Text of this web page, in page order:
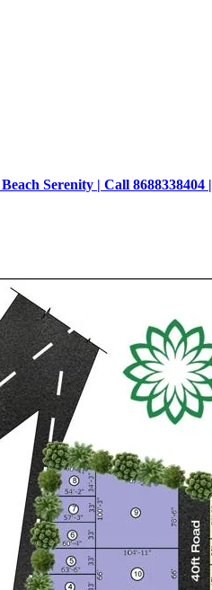
Serenity | Call 8688338404 |